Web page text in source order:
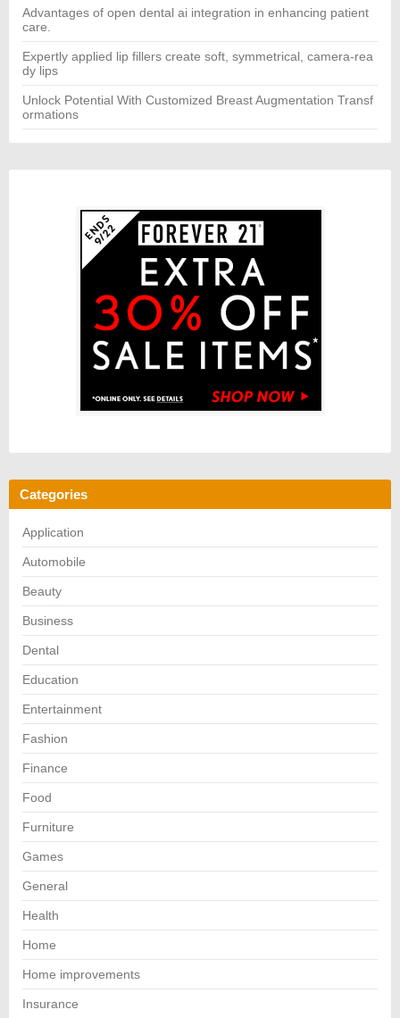
Advantages of open dental ai integration in enhancing patient
care.
Expertly applied lip fillers create soft, symmetrical, camera-rea
dy lips
Unlock Potential With Customized Breast Augmentation Transf
ormations
Categories
Application
Automobile
Beauty
Business
Dental
Education
Entertainment
Fashion
Finance
Food
Furniture
Games
General
Health
Home
Home improvements
Insurance